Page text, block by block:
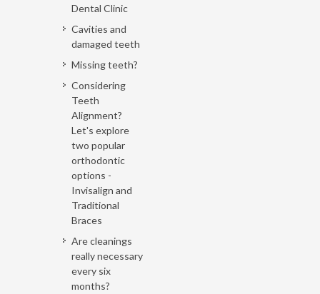
Dental Clinic
Cavities and
damaged teeth
Missing teeth?
Considering
Teeth
Alignment?
Let's explore
two popular
orthodontic
options -
Invisalign and
Traditional
Braces
Are cleanings
really necessary
every six
months?